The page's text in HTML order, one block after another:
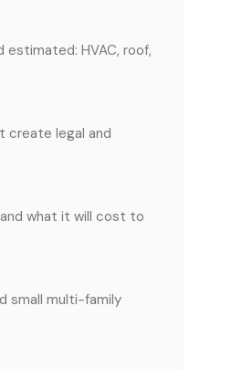
HVAC, roof,
create legal and
what it will cost to
small multi-family